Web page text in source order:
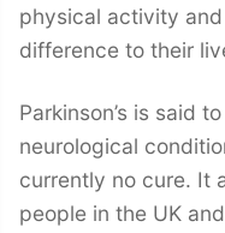
physical activity
difference to their
Parkinson’s is said
neurological
currently no cure. It
people in the UK